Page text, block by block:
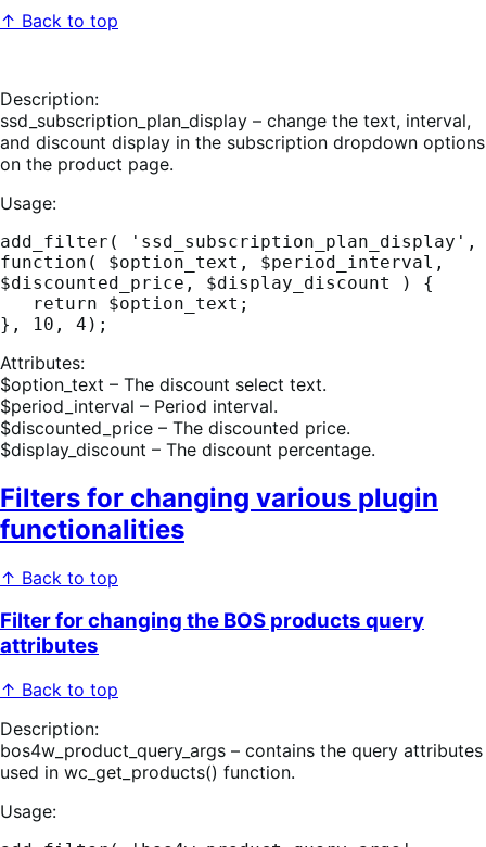
↑ Back to top
Description:
ssd_subscription_plan_display – change the text, interval,
and discount display in the subscription dropdown options
on the product page.
Usage:
add_filter( 'ssd_subscription_plan_display',
function( $option_text, $period_interval,
$discounted_price, $display_discount ) {
Attributes:
$option_text – The discount select text.
$period_interval – Period interval.
$discounted_price – The discounted price.
$display_discount – The discount percentage.
Filters for changing various plugin
functionalities
↑ Back to top
Filter for changing the BOS products query
attributes
↑ Back to top
Description:
bos4w_product_query_args – contains the query attributes
used in wc_get_products() function.
Usage: